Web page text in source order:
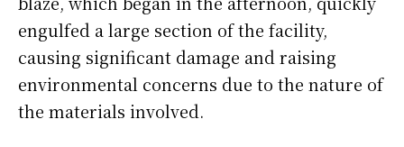
engulfed a large section of the facility,
causing significant damage and raising
environmental concerns due to the nature of
the materials involved.